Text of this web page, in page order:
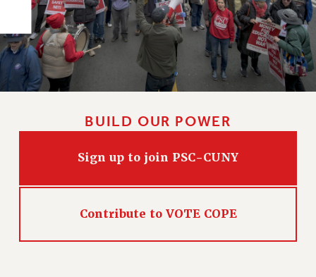
Benefits
BENEFITS
HEALTH BENEFITS
FULL-TIMER HEALTH BENEFITS
PART-TIMER HEALTH BENEFITS
RETIREE HEALTH BENEFITS
RF HEALTH BENEFITS
PART-TIME LIAISONS
BUILD OUR POWER
Sign up to join PSC-CUNY
Contribute to VOTE COPE